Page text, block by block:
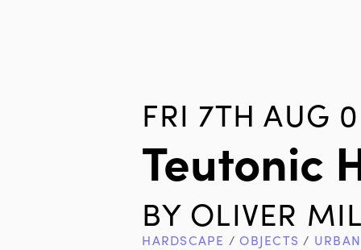
FRI 7TH AUG
Teutonic
BY OLIVER
HARDSCAPE /OBJECTS /